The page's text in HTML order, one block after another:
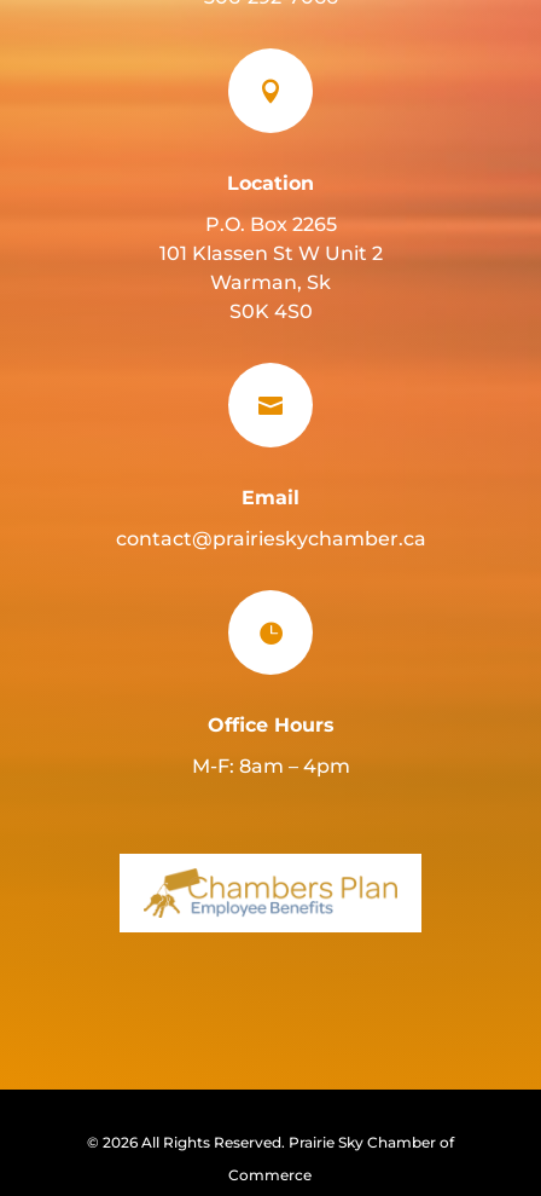

Location
P.O. Box 2265
101 Klassen St W Unit 2
Warman, Sk
S0K 4S0

Email
contact@prairieskychamber.ca

Office Hours
M-F: 8am – 4pm
© 2026 All Rights Reserved. Prairie Sky Chamber of
Commerce